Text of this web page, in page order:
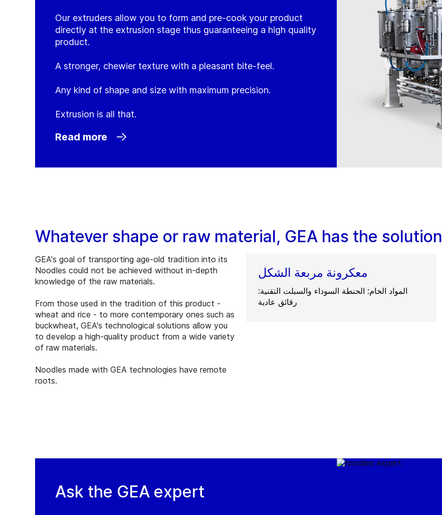
Our extruders allow you to form and pre-cook your product
directly at the extrusion stage thus guaranteeing a high quality
product.
A stronger, chewier texture with a pleasant bite-feel.
Any kind of shape and size with maximum precision.
Extrusion is all that.
Read more
Whatever shape or raw material, GEA has the solution
GEA's goal of transporting age-old tradition into its
Noodles could not be achieved without in-depth
knowledge of the raw materials.
From those used in the tradition of this product -
wheat and rice - to more contemporary ones such as
buckwheat, GEA's technological solutions allow you
to develop a high-quality product from a wide variety
of raw materials.
Noodles made with GEA technologies have remote
roots.
معكرونة مربعة الشكل
المواد الخام: الحنطة السوداء والسبلت التقنية:
رقائق عادية
Ask the GEA expert